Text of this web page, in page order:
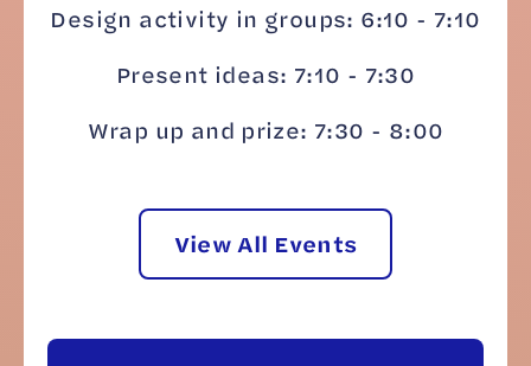
Design activity in groups: 6:10 - 7:10
Present ideas: 7:10 - 7:30
Wrap up and prize: 7:30 - 8:00
View All Events